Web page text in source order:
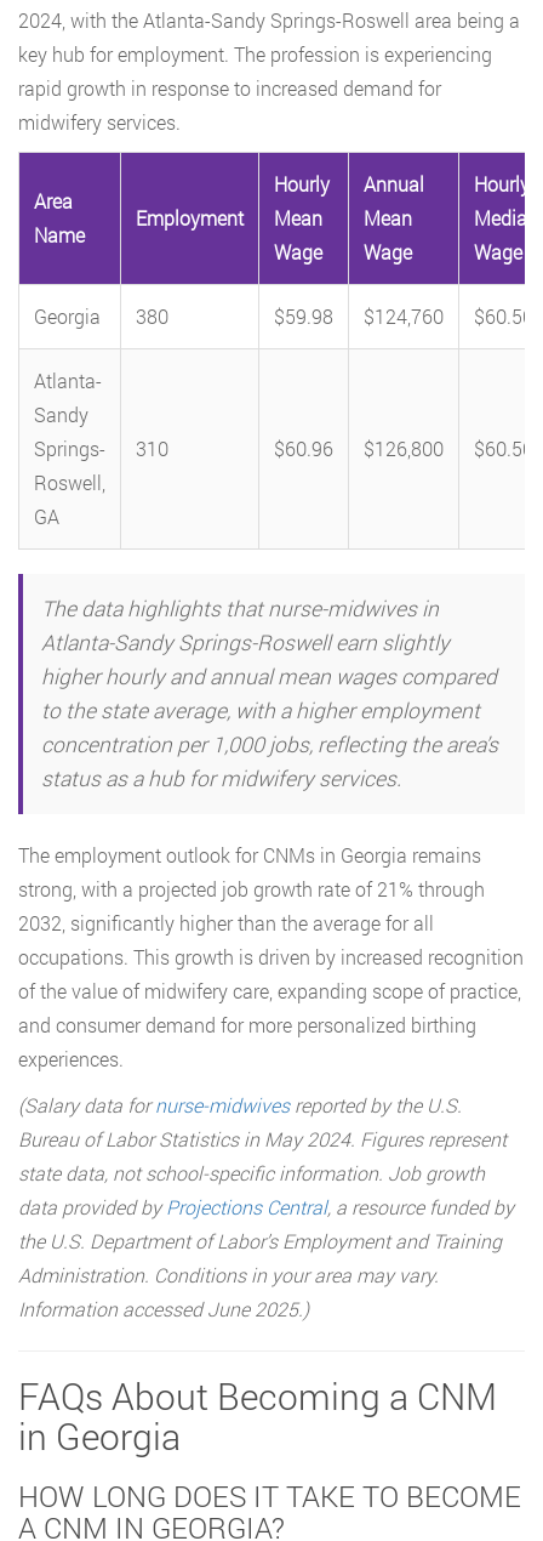
2024, with the Atlanta-Sandy Springs-Roswell area being a
key hub for employment. The profession is experiencing
rapid growth in response to increased demand for
midwifery services.
Area
Name
Employment
Hourly
Mean
Wage
Annual
Mean
Wage
Hourly
Median
Wage
Georgia 380 $59.98 $124,760 $60.50
Atlanta-
Sandy
Springs-
Roswell,
GA
310 $60.96 $126,800 $60.50
The data highlights that nurse-midwives in
Atlanta-Sandy Springs-Roswell earn slightly
higher hourly and annual mean wages compared
to the state average, with a higher employment
concentration per 1,000 jobs, reflecting the area’s
status as a hub for midwifery services.
The employment outlook for CNMs in Georgia remains
strong, with a projected job growth rate of 21% through
2032, significantly higher than the average for all
occupations. This growth is driven by increased recognition
of the value of midwifery care, expanding scope of practice,
and consumer demand for more personalized birthing
experiences.
(Salary data fornurse-midwivesreported by the U.S.
Bureau of Labor Statistics in May 2024. Figures represent
state data, not school-specific information. Job growth
data provided byProjections Central, a resource funded by
the U.S. Department of Labor’s Employment and Training
Administration. Conditions in your area may vary.
Information accessed June 2025.)
FAQs About Becoming a CNM
in Georgia
HOW LONG DOES IT TAKE TO BECOME
A CNM IN GEORGIA?